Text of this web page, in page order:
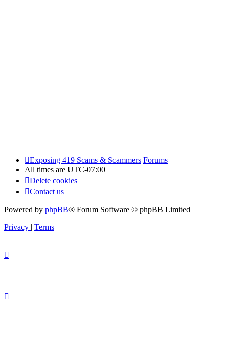
Exposing 419 Scams & Scammers Forums
All times are UTC-07:00
Delete cookies
Contact us
Powered by phpBB® Forum Software © phpBB Limited
Privacy | Terms